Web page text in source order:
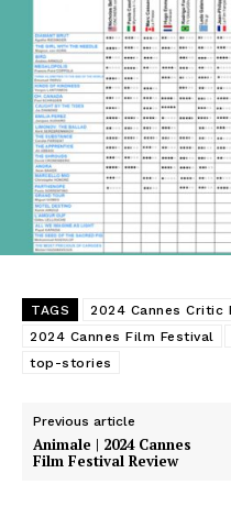
TAGS
2024 Cannes Critic
2024 Cannes Film Festival
top-stories
Previous article
Animale | 2024 Cannes
Film Festival Review